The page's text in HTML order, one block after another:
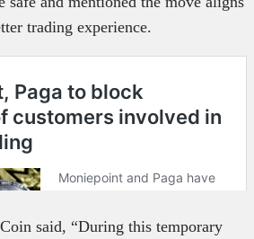
trading experience.
said, “During this temporary